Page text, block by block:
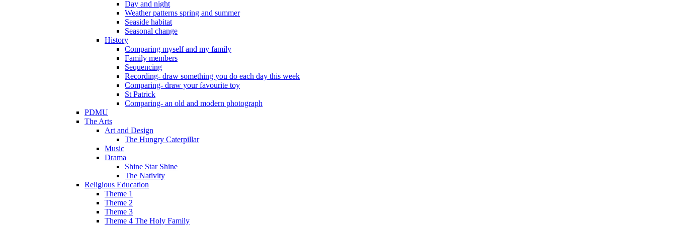
Day and night
Weather patterns spring and summer
Seaside habitat
Seasonal change
History
Comparing myself and my family
Family members
Sequencing
Recording- draw something you do each day this week
Comparing- draw your favourite toy
St Patrick
Comparing- an old and modern photograph
PDMU
The Arts
Art and Design
The Hungry Caterpillar
Music
Drama
Shine Star Shine
The Nativity
Religious Education
Theme 1
Theme 2
Theme 3
Theme 4 The Holy Family